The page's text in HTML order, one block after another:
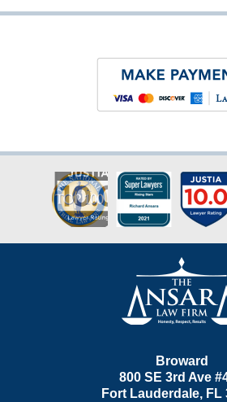
Broward
800 SE 3rd Ave
Fort Lauderdale, FL